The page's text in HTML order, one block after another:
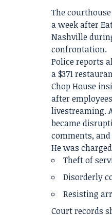
The
a week after
Nashville
confrontation.
Police reports
a $371
Chop House
after
livestreaming.
became
comments,
He was
Theft of
Disorderly
Resisting
Court records